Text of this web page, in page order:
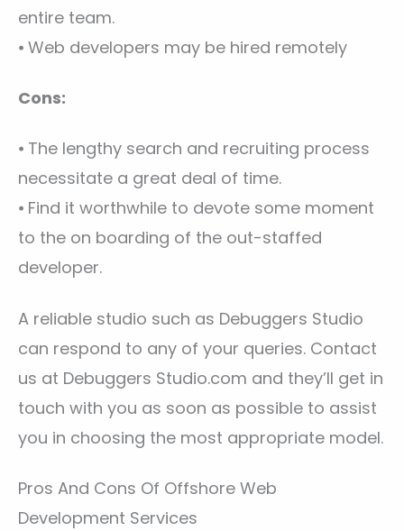
entire team.
⦁ Web developers may be hired remotely
Cons:
⦁ The lengthy search and recruiting process
necessitate a great deal of time.
⦁ Find it worthwhile to devote some moment
to the on boarding of the out-staffed
developer.
A reliable studio such as Debuggers Studio
can respond to any of your queries. Contact
us at Debuggers Studio.com and they’ll get in
touch with you as soon as possible to assist
you in choosing the most appropriate model.
Pros And Cons Of Offshore Web
Development Services